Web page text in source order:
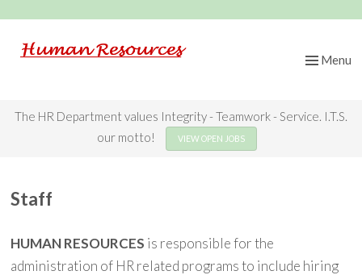
Menu
content
The HR Department values Integrity - Teamwork - Service. I.T.S.
our motto!
VIEW OPEN JOBS
Staff
HUMAN RESOURCES is responsible for the
administration of HR related programs to include hiring